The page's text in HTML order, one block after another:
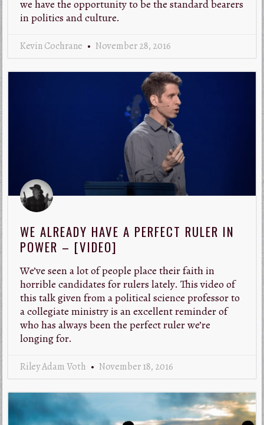
we have the opportunity to be the standard bearers
in politics and culture.
Kevin Cochrane November 28, 2016
WE ALREADY HAVE A PERFECT RULER IN
POWER – [VIDEO]
We’ve seen a lot of people place their faith in
horrible candidates for rulers lately. This video of
this talk given from a political science professor to
a collegiate ministry is an excellent reminder of
who has always been the perfect ruler we’re
longing for.
Riley Adam Voth November 18, 2016